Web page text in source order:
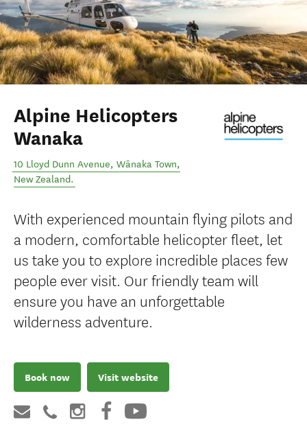
Alpine Helicopters
Wanaka
10 Lloyd Dunn Avenue, Wānaka Town,
New Zealand.
With experienced mountain flying pilots and
a modern, comfortable helicopter fleet, let
us take you to explore incredible places few
people ever visit. Our friendly team will
ensure you have an unforgettable
wilderness adventure.
Book now Visit website